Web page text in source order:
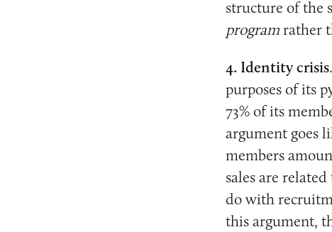
structure of the
programrather
4. Identity crisis
purposes of its
73% of its
argument goes
members
sales are
do with
this argument,